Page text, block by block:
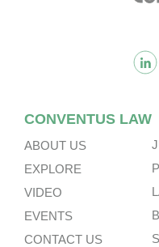
CONVENTUS LAW
ABOUT US
EXPLORE
VIDEO
EVENTS
CONTACT US